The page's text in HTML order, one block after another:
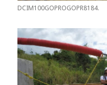
DCIM100GOPROGOPR8184.